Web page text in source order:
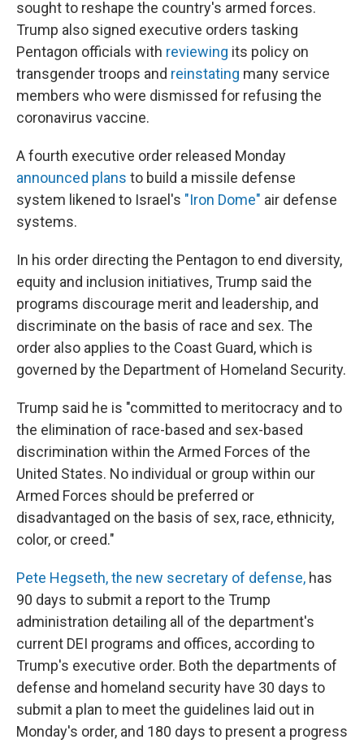
sought to reshape the country's armed forces.
Trump also signed executive orders tasking
Pentagon officials with reviewing its policy on
transgender troops and reinstating many service
members who were dismissed for refusing the
coronavirus vaccine.
A fourth executive order released Monday
announced plans to build a missile defense
system likened to Israel's "Iron Dome" air defense
systems.
In his order directing the Pentagon to end diversity,
equity and inclusion initiatives, Trump said the
programs discourage merit and leadership, and
discriminate on the basis of race and sex. The
order also applies to the Coast Guard, which is
governed by the Department of Homeland Security.
Trump said he is "committed to meritocracy and to
the elimination of race-based and sex-based
discrimination within the Armed Forces of the
United States. No individual or group within our
Armed Forces should be preferred or
disadvantaged on the basis of sex, race, ethnicity,
color, or creed."
Pete Hegseth, the new secretary of defense, has
90 days to submit a report to the Trump
administration detailing all of the department's
current DEI programs and offices, according to
Trump's executive order. Both the departments of
defense and homeland security have 30 days to
submit a plan to meet the guidelines laid out in
Monday's order, and 180 days to present a progress